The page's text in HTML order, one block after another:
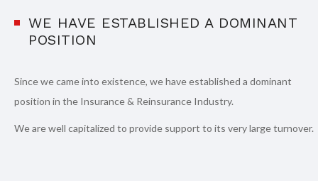
WE HAVE ESTABLISHED A DOMINANT
POSITION
Since we came into existence, we have established a dominant
position in the Insurance & Reinsurance Industry.
We are well capitalized to provide support to its very large turnover.